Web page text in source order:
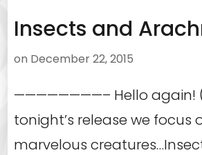
Insects and
on December 22, 2015
————————– Hello again!
tonight’s release we focus
marvelous